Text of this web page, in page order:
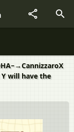
will have the